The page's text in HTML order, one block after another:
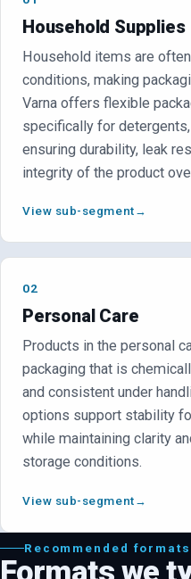
Household Supplies
Household items are
conditions, making
Varna offers flexible
specifically for
ensuring durability, leak
integrity of the product
View sub-segment →
02
Personal Care
Products in the personal
packaging that is
and consistent under
options support stability
while maintaining clarity
storage conditions.
View sub-segment →
Recommended formats
Formats we